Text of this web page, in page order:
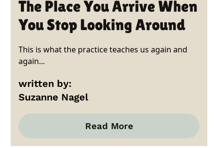
The Place You Arrive When
You Stop Looking Around
This is what the practice teaches us again and
again...
written by:
Suzanne Nagel
Read More